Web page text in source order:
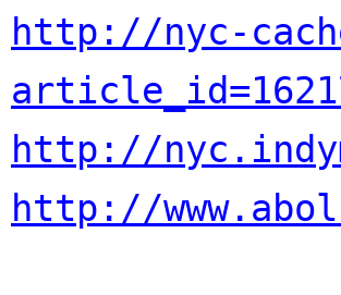
http://nyc-
http://
http://